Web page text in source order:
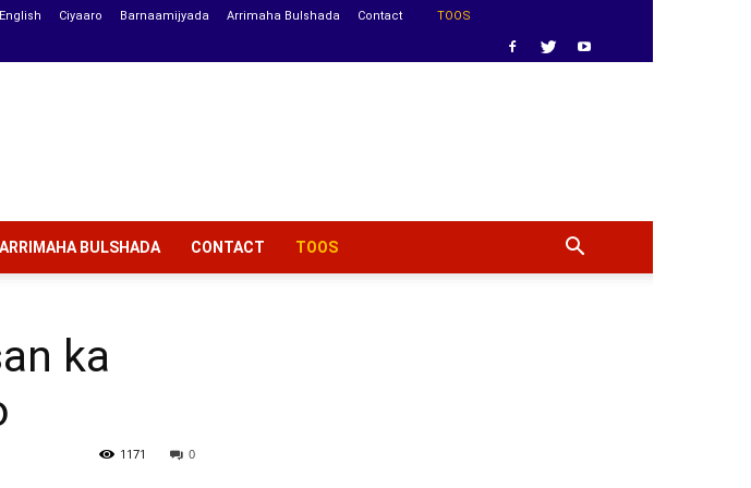
Ciyaaro Barnaamijyada Arrimaha Bulshada Contact TOOS
ARRIMAHA BULSHADA CONTACT TOOS
ka
0
1171